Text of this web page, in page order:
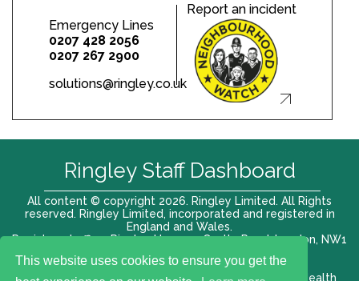
This website uses cookies to ensure you get the
Emergency Lines
0207 428 2056
0207 267 2900
solutions@ringley.co.uk
Report an incident
All content © copyright 2026. Ringley Limited. All Rights
reserved. Ringley Limited, incorporated and registered in
England and Wales.
Registered office: Ringley House, 1 Castle Road, London, NW1
Terms of use |Privacy Policy|Modern slavery act Health
Ringley Staff Dashboard